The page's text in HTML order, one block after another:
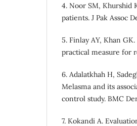
4. Noor SM, Khurshid
patients. J Pak Assoc
5. Finlay AY, Khan
practical measure for
6. Adalatkhah H,
Melasma and its
control study. BMC
7. Kokandi A.